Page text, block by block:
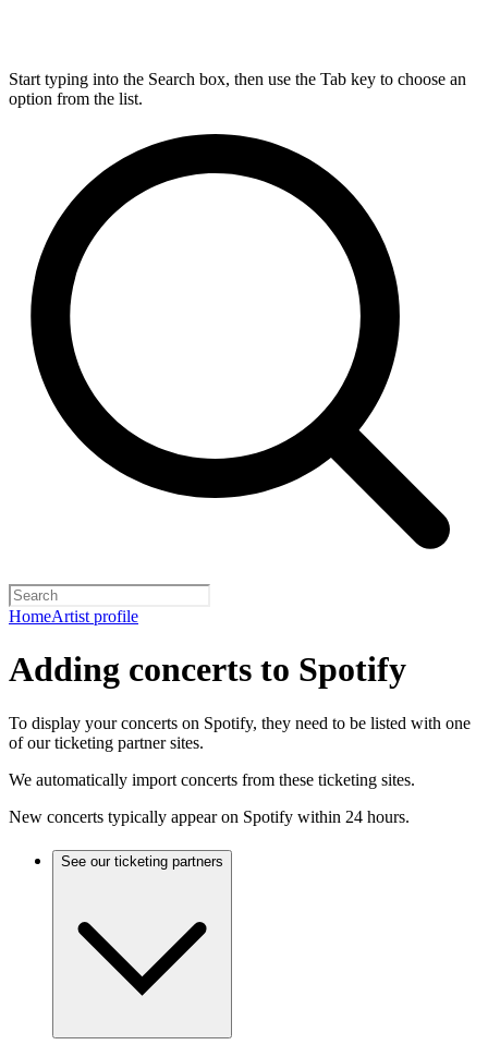
Start typing into the Search box, then use the Tab key to choose an
option from the list.
HomeArtist profile
Adding concerts to Spotify
To display your concerts on Spotify, they need to be listed with one
of our ticketing partner sites.
We automatically import concerts from these ticketing sites.
New concerts typically appear on Spotify within 24 hours.
See our ticketing partners